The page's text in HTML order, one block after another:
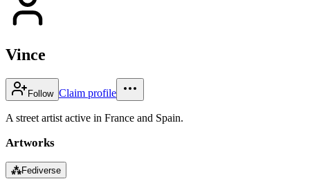
Vince
Follow Claim profile
A street artist active in France and Spain.
Artworks
⁂Fediverse